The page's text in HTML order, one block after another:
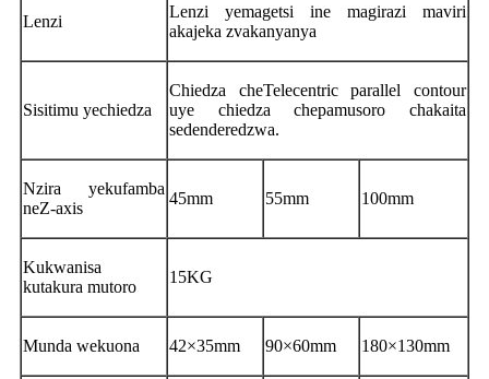
Lenzi
Lenzi yemagetsi ine magirazi maviri
akajeka zvakanyanya
Sisitimu yechiedza
Chiedza cheTelecentric parallel contour
uye chiedza chepamusoro chakaita
sedenderedzwa.
Nzira yekufamba
neZ-axis
45mm 55mm 100mm
Kukwanisa
kutakura mutoro
15KG
Munda wekuona 42×35mm 90×60mm 180×130mm